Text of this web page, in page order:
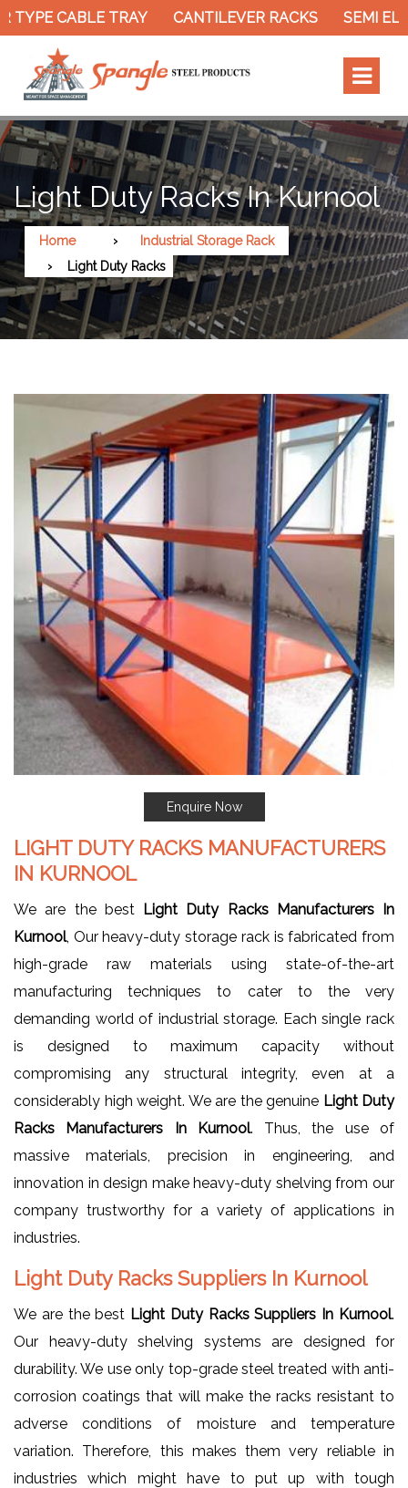
TYPE CABLE TRAY CANTILEVER RACKS SEMI
Light Duty Racks In Kurnool
Home
Industrial Storage Rack
Light Duty Racks
Enquire Now
LIGHT DUTY RACKS MANUFACTURERS
IN KURNOOL
We are the best Light Duty Racks Manufacturers In
Kurnool, Our heavy-duty storage rack is fabricated from
high-grade raw materials using state-of-the-art
manufacturing techniques to cater to the very
demanding world of industrial storage. Each single rack
is designed to maximum capacity without
compromising any structural integrity, even at a
considerably high weight. We are the genuine Light Duty
Racks Manufacturers In Kurnool. Thus, the use of
massive materials, precision in engineering, and
innovation in design make heavy-duty shelving from our
company trustworthy for a variety of applications in
industries.
Light Duty Racks Suppliers In Kurnool
We are the best Light Duty Racks Suppliers In Kurnool.
Our heavy-duty shelving systems are designed for
durability. We use only top-grade steel treated with anti-
corrosion coatings that will make the racks resistant to
adverse conditions of moisture and temperature
variation. Therefore, this makes them very reliable in
industries which might have to put up with tough